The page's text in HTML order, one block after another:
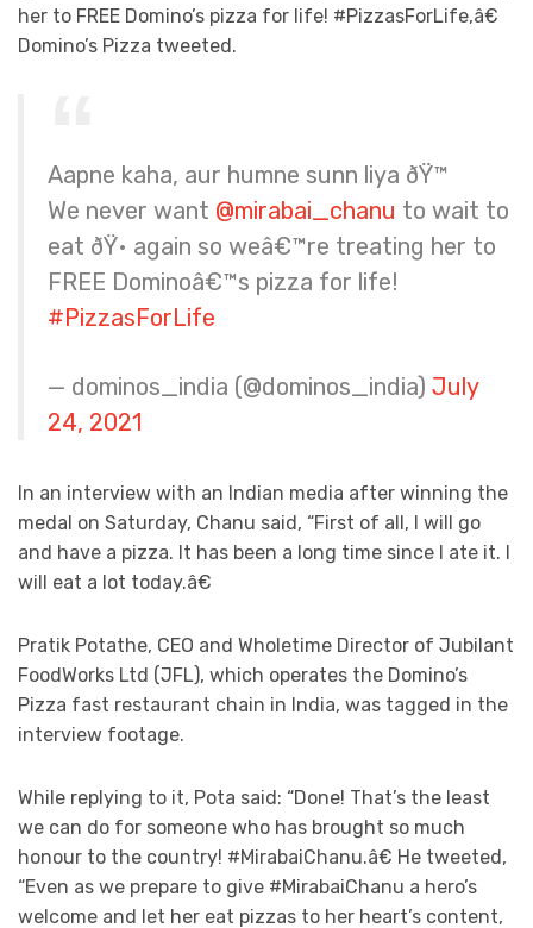
her to FREE Domino’s pizza for life! #PizzasForLife,â€
Domino’s Pizza tweeted.
Aapne kaha, aur humne sunn liya ðŸ™
We never want @mirabai_chanu to wait to
eat ðŸ• again so weâ€™re treating her to
FREE Dominoâ€™s pizza for life!
#PizzasForLife
— dominos_india (@dominos_india) July
24, 2021
In an interview with an Indian media after winning the
medal on Saturday, Chanu said, “First of all, I will go
and have a pizza. It has been a long time since I ate it. I
will eat a lot today.â€
Pratik Potathe, CEO and Wholetime Director of Jubilant
FoodWorks Ltd (JFL), which operates the Domino’s
Pizza fast restaurant chain in India, was tagged in the
interview footage.
While replying to it, Pota said: “Done! That’s the least
we can do for someone who has brought so much
honour to the country! #MirabaiChanu.â€ He tweeted,
“Even as we prepare to give #MirabaiChanu a hero’s
welcome and let her eat pizzas to her heart’s content,